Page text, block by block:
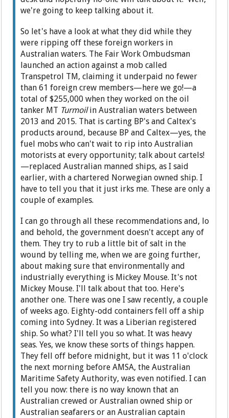
we're going to keep talking about it.
So let's have a look at what they did while they
were ripping off these foreign workers in
Australian waters. The Fair Work Ombudsman
launched an action against a mob called
Transpetrol TM, claiming it underpaid no fewer
than 61 foreign crew members—here we go!—a
total of $255,000 when they worked on the oil
tanker MT Turmoilin Australian waters between
2013 and 2015. That is carting BP's and Caltex's
products around, because BP and Caltex—yes, the
fuel mobs who can't wait to rip into Australian
motorists at every opportunity; talk about cartels!
—replaced Australian manned ships, as I said
earlier, with a chartered Norwegian owned ship. I
have to tell you that it just irks me. These are only a
couple of examples.
I can go through all these recommendations and, lo
and behold, the government doesn't accept any of
them. They try to rub a little bit of salt in the
wound by telling me, when we are going further,
about making sure that environmentally and
industrially everything is Mickey Mouse. It's not
Mickey Mouse. I'll talk about that too. Here's
another one. There was one I saw recently, a couple
of weeks ago. Eighty-odd containers fell off a ship
coming into Sydney. It was a Liberian registered
ship. So what? I'll tell you so what. It was heavy
seas. Yes, we know these sorts of things happen.
They fell off before midnight, but it was 11 o'clock
the next morning before AMSA, the Australian
Maritime Safety Authority, was even notified. I can
tell you now: there is no way known that an
Australian crewed or Australian owned ship or
Australian seafarers or an Australian captain